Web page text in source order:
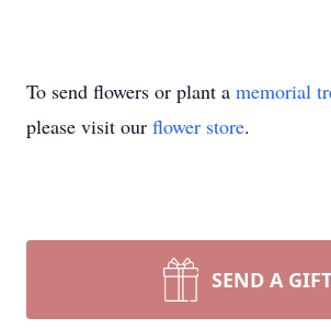
To send flowers or plant a memorial
please visit our flower store.
SEND A GIFT